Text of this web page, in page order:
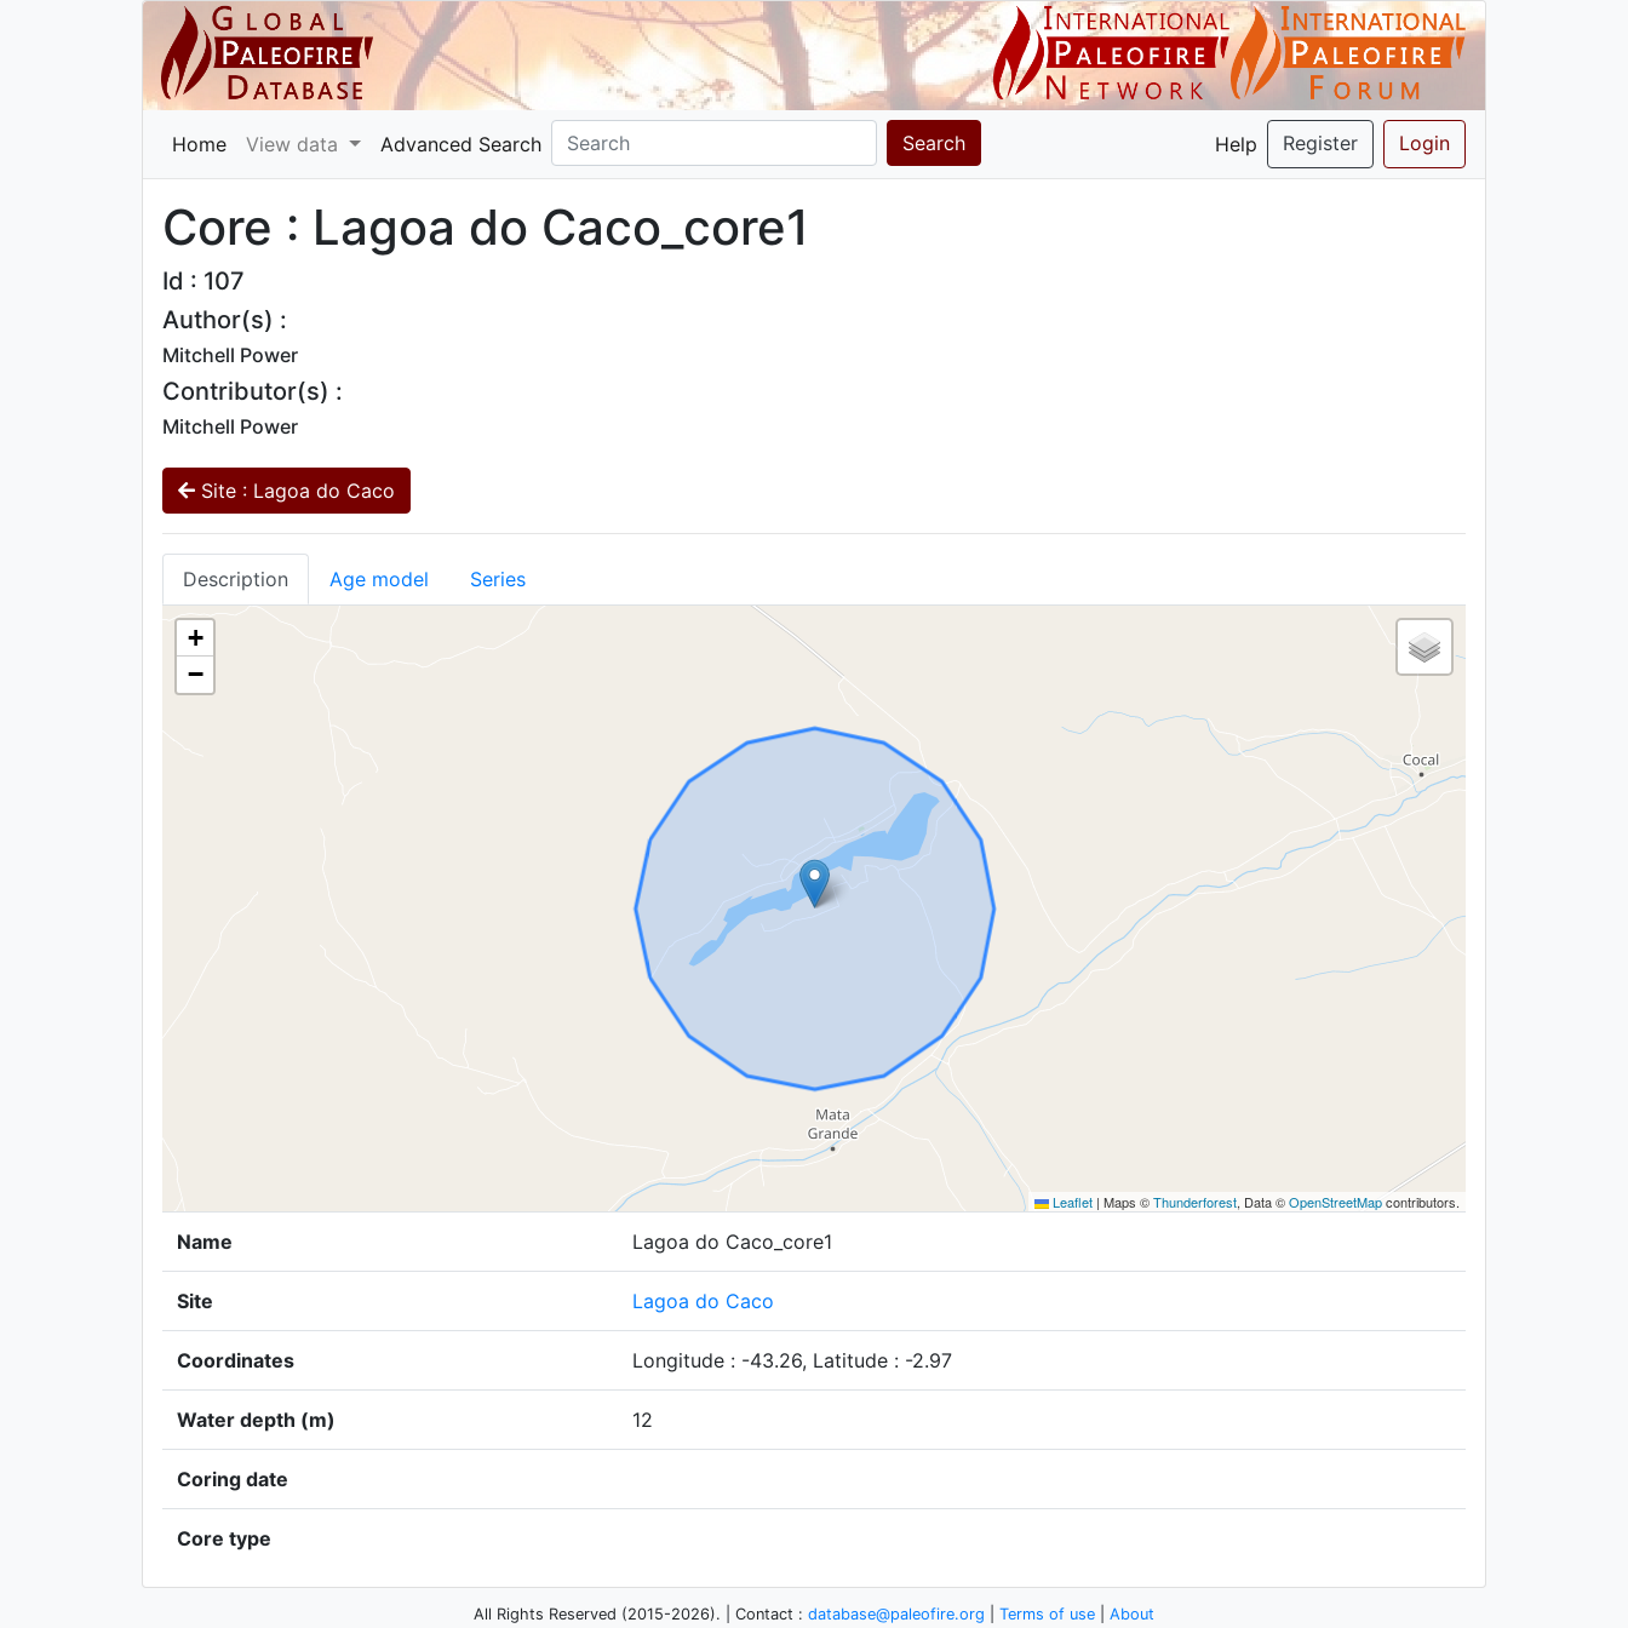
Home View data Advanced Search Search Help Register Login
Core : Lagoa do Caco_core1
Id : 107
Author(s) :
Mitchell Power
Contributor(s) :
Mitchell Power
Site : Lagoa do Caco
Description Age model Series
+
−
Leaflet | Maps ©Thunderforest, Data ©OpenStreetMapcontributors.
Name Lagoa do Caco_core1
Site Lagoa do Caco
Coordinates Longitude : -43.26, Latitude : -2.97
Water depth (m) 12
Coring date
Core type
All Rights Reserved (2015-2026). | Contact : database@paleofire.org Terms of use About